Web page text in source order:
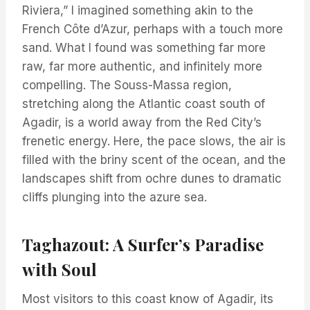
Riviera,” I imagined something akin to the
French Côte d’Azur, perhaps with a touch more
sand. What I found was something far more
raw, far more authentic, and infinitely more
compelling. The Souss-Massa region,
stretching along the Atlantic coast south of
Agadir, is a world away from the Red City’s
frenetic energy. Here, the pace slows, the air is
filled with the briny scent of the ocean, and the
landscapes shift from ochre dunes to dramatic
cliffs plunging into the azure sea.
Taghazout: A Surfer’s Paradise
with Soul
Most visitors to this coast know of Agadir, its